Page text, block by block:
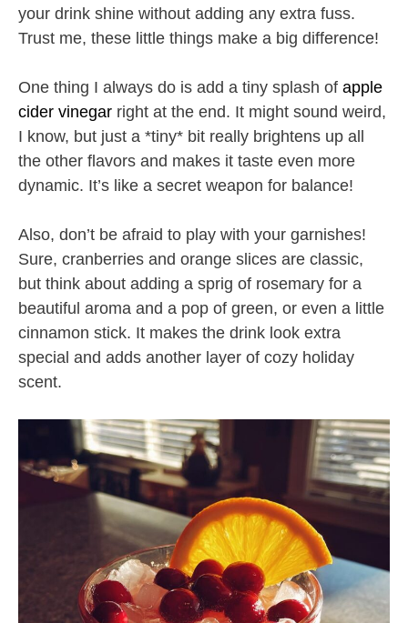
your drink shine without adding any extra fuss.
Trust me, these little things make a big difference!
One thing I always do is add a tiny splash of apple
cider vinegar right at the end. It might sound weird,
I know, but just a *tiny* bit really brightens up all
the other flavors and makes it taste even more
dynamic. It’s like a secret weapon for balance!
Also, don’t be afraid to play with your garnishes!
Sure, cranberries and orange slices are classic,
but think about adding a sprig of rosemary for a
beautiful aroma and a pop of green, or even a little
cinnamon stick. It makes the drink look extra
special and adds another layer of cozy holiday
scent.